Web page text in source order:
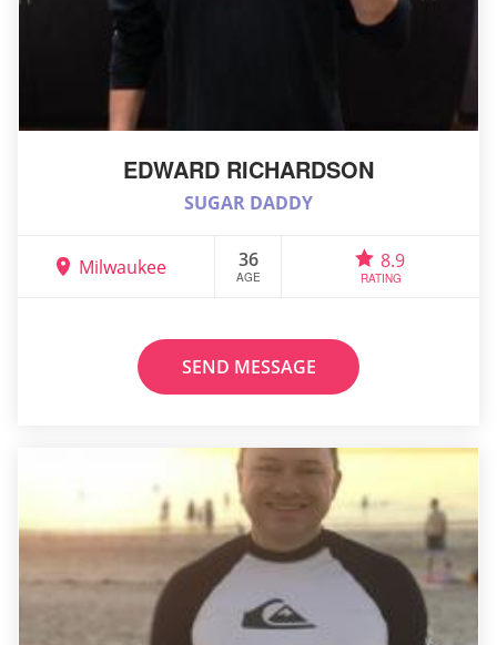
EDWARD RICHARDSON
SUGAR DADDY
Milwaukee 36
AGE
8.9
RATING
SEND MESSAGE